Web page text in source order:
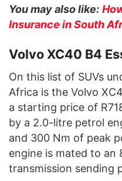
You may also like:
Insurance in South
Volvo XC40 B4
On this list of SUVs
Africa is the Volvo
a starting price of
by a 2.0-litre petrol
and 300 Nm of peak
engine is mated to an
transmission sending